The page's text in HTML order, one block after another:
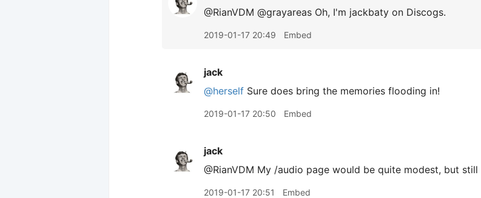
@RianVDM @grayareas Oh, I'm jackbaty on Discogs.
2019-01-17 20:49 Embed
jack
@herself Sure does bring the memories flooding in!
2019-01-17 20:50 Embed
jack
@RianVDM My /audio page would be quite modest, but
2019-01-17 20:51 Embed